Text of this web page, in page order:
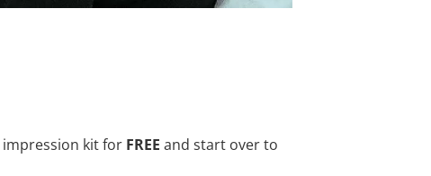
kit for FREE and start over to